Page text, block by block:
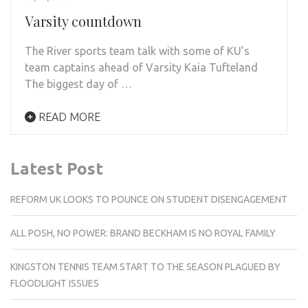
Varsity countdown
The River sports team talk with some of KU’s
team captains ahead of Varsity Kaia Tufteland
The biggest day of …
READ MORE
Latest Post
REFORM UK LOOKS TO POUNCE ON STUDENT DISENGAGEMENT
ALL POSH, NO POWER: BRAND BECKHAM IS NO ROYAL FAMILY
KINGSTON TENNIS TEAM START TO THE SEASON PLAGUED BY
FLOODLIGHT ISSUES